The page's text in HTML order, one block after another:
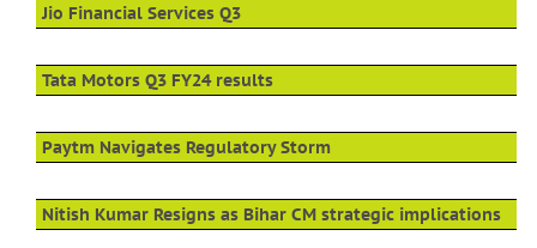
Jio Financial Services Q3
Tata Motors Q3 FY24 results
Paytm Navigates Regulatory Storm
Nitish Kumar Resigns as Bihar CM strategic implications